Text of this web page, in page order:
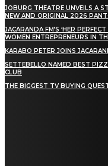
JOBURG THEATRE UNVEILS A
NEW AND ORIGINAL 2026
JACARANDA FM’S ‘HER
WOMEN ENTREPRENEURS IN
KARABO PETER JOINS
SETTEBELLO NAMED BEST
CLUB
THE BIGGEST TV BUYING